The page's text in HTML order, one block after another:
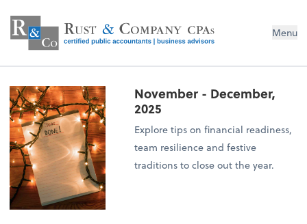
Menu
November - December,
2025
Explore tips on financial readiness,
team resilience and festive
traditions to close out the year.